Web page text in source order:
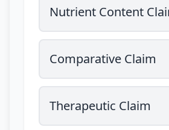
Nutrient Content
Comparative Claim
Therapeutic Claim